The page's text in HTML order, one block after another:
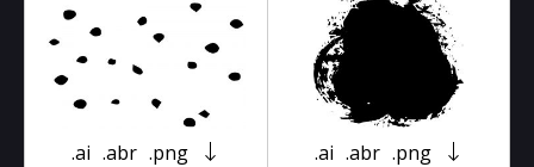
.ai .abr .png .ai .abr .png